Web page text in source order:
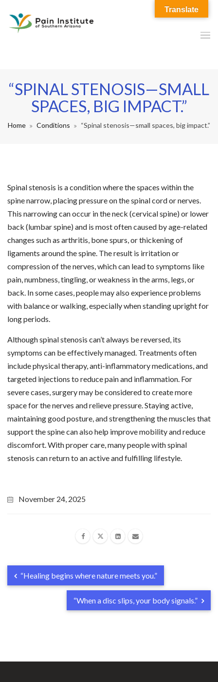
“SPINAL STENOSIS—SMALL
SPACES, BIG IMPACT.”
Home Conditions “Spinal stenosis—small spaces, big impact.”
Spinal stenosis is a condition where the spaces within the
spine narrow, placing pressure on the spinal cord or nerves.
This narrowing can occur in the neck (cervical spine) or lower
back (lumbar spine) and is most often caused by age-related
changes such as arthritis, bone spurs, or thickening of
ligaments around the spine. The result is irritation or
compression of the nerves, which can lead to symptoms like
pain, numbness, tingling, or weakness in the arms, legs, or
back. In some cases, people may also experience problems
with balance or walking, especially when standing upright for
long periods.
Although spinal stenosis can’t always be reversed, its
symptoms can be effectively managed. Treatments often
include physical therapy, anti-inflammatory medications, and
targeted injections to reduce pain and inflammation. For
severe cases, surgery may be considered to create more
space for the nerves and relieve pressure. Staying active,
maintaining good posture, and strengthening the muscles that
support the spine can also help improve mobility and reduce
discomfort. With proper care, many people with spinal
stenosis can return to an active and fulfilling lifestyle.
November 24, 2025
“Healing begins where nature meets you.”
“When a disc slips, your body signals.”
Translate